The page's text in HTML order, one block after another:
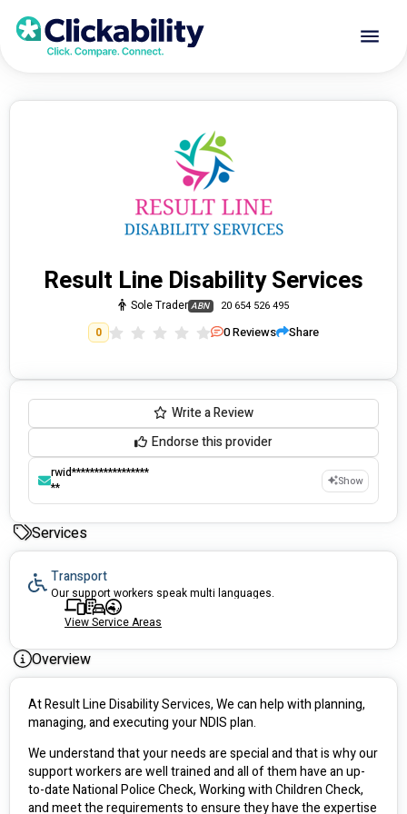
Result Line Disability Services
Sole Trader ABN 20 654 526 495
0 0Reviews Share
Write a Review
Endorse this provider
rwid*****************
**
Show
Services
Transport
Our support workers speak multi languages.
View Service Areas
Overview
At Result Line Disability Services, We can help with planning,
managing, and executing your NDIS plan.
We understand that your needs are special and that is why our
support workers are well trained and all of them have an up-
to-date National Police Check, Working with Children Check,
and meet the requirements to ensure they have the expertise